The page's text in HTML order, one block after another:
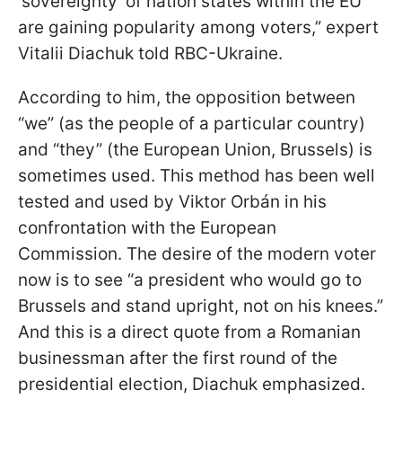
are gaining popularity among voters,” expert
Vitalii Diachuk told RBC-Ukraine.
According to him, the opposition between
“we” (as the people of a particular country)
and “they” (the European Union, Brussels) is
sometimes used. This method has been well
tested and used by Viktor Orbán in his
confrontation with the European
Commission. The desire of the modern voter
now is to see “a president who would go to
Brussels and stand upright, not on his knees.”
And this is a direct quote from a Romanian
businessman after the first round of the
presidential election, Diachuk emphasized.